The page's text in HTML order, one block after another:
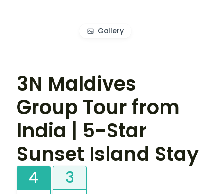
Gallery
3N Maldives
Group Tour from
India | 5-Star
Sunset Island Stay
4 3